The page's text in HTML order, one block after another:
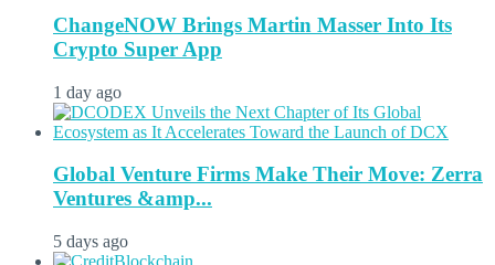
ChangeNOW Brings Martin Masser Into Its
Crypto Super App
1 day ago
Global Venture Firms Make Their Move: Zerra
Ventures &amp...
5 days ago